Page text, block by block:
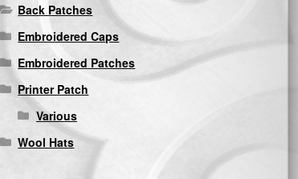
Back Patches
Embroidered Caps
Embroidered Patches
Printer Patch
Various
Wool Hats